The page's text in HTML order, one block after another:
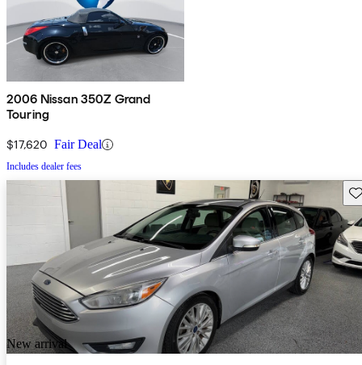
2006 Nissan 350Z Grand
Touring
$17,620 Fair Deal
Includes dealer fees
New arrival